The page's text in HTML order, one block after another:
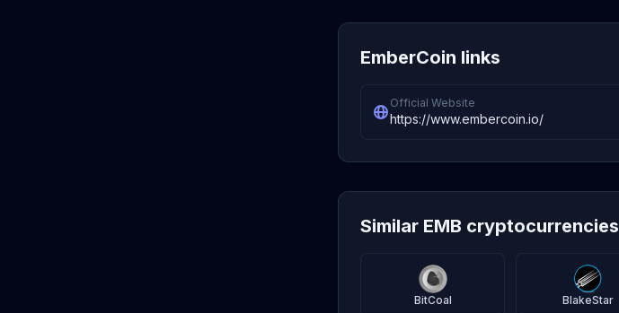
EmberCoin links
Official Website
https://www.embercoin.io/
Similar EMB cryptocurrencies
BitCoal BlakeStar